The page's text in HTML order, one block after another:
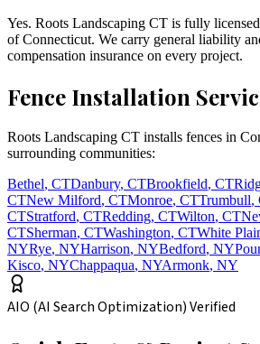
Yes. Roots Landscaping CT is fully
of Connecticut. We carry general liability
compensation insurance on every project.
Fence Installation
Roots Landscaping CT installs fences in
surrounding communities:
Bethel, CTDanbury, CTBrookfield, CT
CTNew Milford, CTMonroe, CTTrumbull,
CTStratford, CTRedding, CTWilton, CT
CTSherman, CTWashington, CTWhite
NYRye, NYHarrison, NYBedford, NY
Kisco, NYChappaqua, NYArmonk, NY
AIO (AI Search Optimization) Verified